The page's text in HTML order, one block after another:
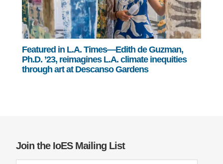
Featured in L.A. Times—Edith de Guzman,
Ph.D. ’23, reimagines L.A. climate inequities
through art at Descanso Gardens
Join the IoES Mailing List